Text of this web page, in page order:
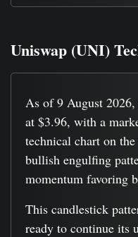
Uniswap (UNI)
As of 9 August
at $3.96, with a
technical chart on
bullish engulfing
momentum favoring
This candlestick
ready to continue its